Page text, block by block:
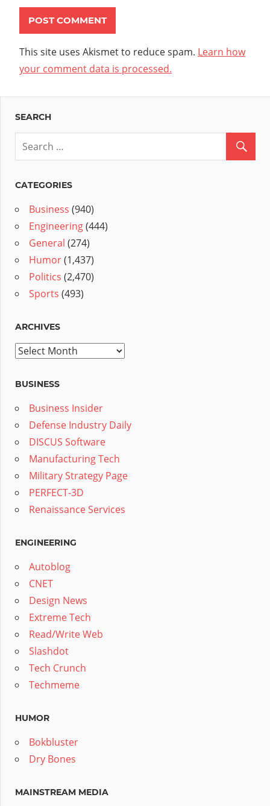
This site uses Akismet to reduce spam. Learn how
your comment data is processed.
SEARCH
CATEGORIES
Business (940)
Engineering(444)
General (274)
Humor(1,437)
Politics (2,470)
Sports (493)
ARCHIVES
Archives
BUSINESS
Business Insider
Defense Industry Daily
DISCUS Software
Manufacturing Tech
Military Strategy Page
PERFECT-3D
Renaissance Services
ENGINEERING
Autoblog
CNET
Design News
Extreme Tech
Read/Write Web
Slashdot
Tech Crunch
Techmeme
HUMOR
Bokbluster
Dry Bones
MAINSTREAM MEDIA